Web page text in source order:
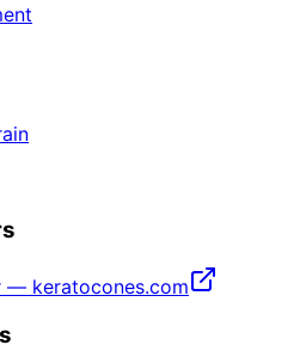
— keratocones.com